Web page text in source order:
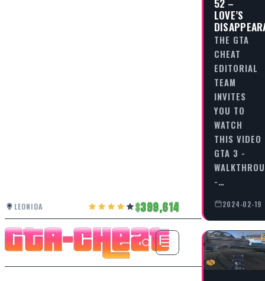
LEONIDA 399,614
52 –
LOVE’S
THE GTA
CHEAT
EDITORIAL
TEAM
INVITES
YOU TO
WATCH
THIS VIDEO
GTA 3 -
-…
2024-02-19